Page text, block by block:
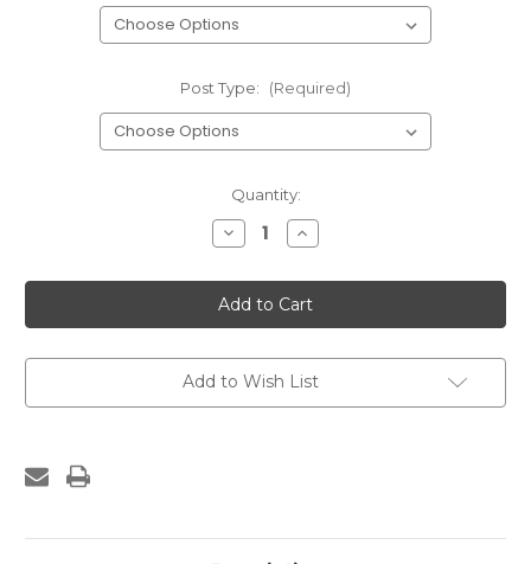
Post Type: (Required)
Quantity:
Decrease
Quantity
Jerith
000/Ovation
Posts
Increase
Quantity
Jerith
000/Ovation
Posts
Add to Wish List